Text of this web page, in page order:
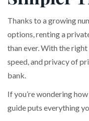
Thanks to a growing
options, renting a
than ever. With the right
speed, and privacy of
bank.
If you’re wondering
guide puts everything